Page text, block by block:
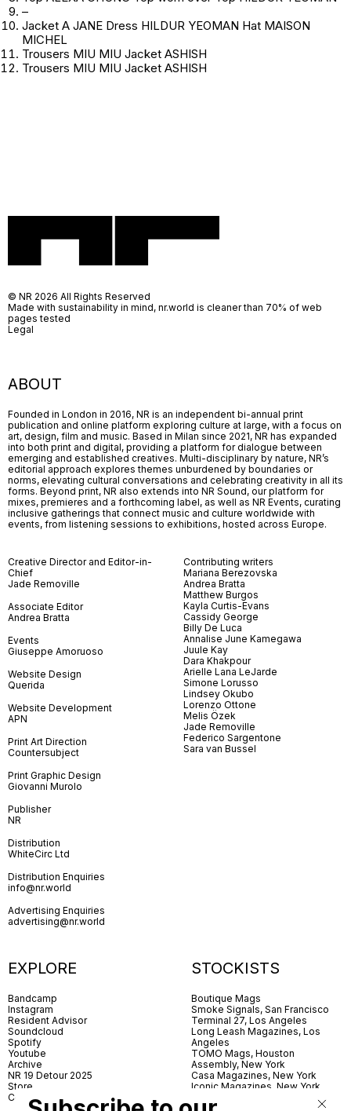
–
Jacket A JANE Dress HILDUR YEOMAN Hat MAISON
MICHEL
Trousers MIU MIU Jacket ASHISH
Trousers MIU MIU Jacket ASHISH
ABOUT
Founded in London in 2016, NR is an independent bi-annual print
publication and online platform exploring culture at large, with a focus on
art, design, film and music. Based in Milan since 2021, NR has expanded
into both print and digital, providing a platform for dialogue between
emerging and established creatives. Multi-disciplinary by nature, NR’s
editorial approach explores themes unburdened by boundaries or
norms, elevating cultural conversations and celebrating creativity in all its
forms. Beyond print, NR also extends into NR Sound, our platform for
mixes, premieres and a forthcoming label, as well as NR Events, curating
inclusive gatherings that connect music and culture worldwide with
events, from listening sessions to exhibitions, hosted across Europe.
Creative Director and Editor-in-
Chief
Jade Removille
Associate Editor
Andrea Bratta
Events
Giuseppe Amoruoso
Website Design
Querida
Website Development
APN
Print Art Direction
Countersubject
Print Graphic Design
Giovanni Murolo
Publisher
NR
Distribution
WhiteCirc Ltd
Distribution Enquiries
info@nr.world
Advertising Enquiries
advertising@nr.world
Contributing writers
Mariana Berezovska
Andrea Bratta
Matthew Burgos
Kayla Curtis-Evans
Cassidy George
Billy De Luca
Annalise June Kamegawa
Juule Kay
Dara Khakpour
Arielle Lana LeJarde
Simone Lorusso
Lindsey Okubo
Lorenzo Ottone
Melis Özek
Jade Removille
Federico Sargentone
Sara van Bussel
EXPLORE
Bandcamp
Instagram
Resident Advisor
Soundcloud
Spotify
Youtube
Archive
NR 19 Detour 2025
Store
Contact
STOCKISTS
Boutique Mags
Smoke Signals, San Francisco
Terminal 27, Los Angeles
Long Leash Magazines, Los
Angeles
TOMO Mags, Houston
Assembly, New York
Casa Magazines, New York
Iconic Magazines, New York
Village Books, Leeds
© NR 2026 All Rights Reserved
Made with sustainability in mind, nr.world is cleaner than 70% of web
pages tested
Legal